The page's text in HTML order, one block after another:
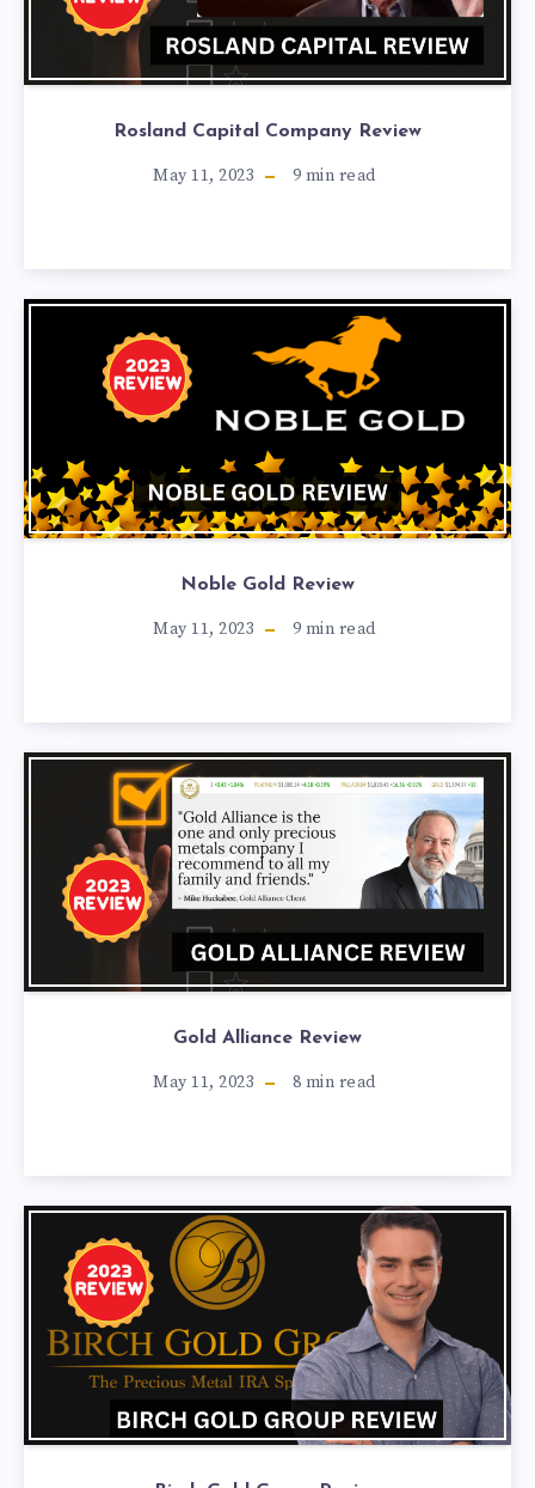
Rosland Capital Company Review
May 11, 2023 9 min read
Noble Gold Review
May 11, 2023 9 min read
Gold Alliance Review
May 11, 2023 8 min read